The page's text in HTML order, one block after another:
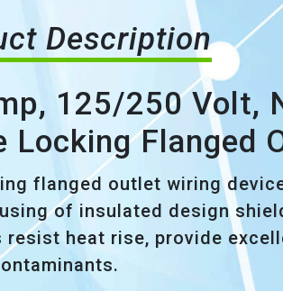
Description
125/250 Volt,
Locking Flanged
flanged outlet wiring
of insulated design
resist heat rise, provide